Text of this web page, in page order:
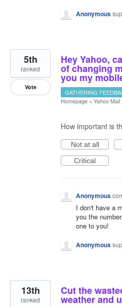
Anonymous
Hey Yahoo,
of changing
you my
5th
ranked
Vote
GATHERING
Homepage » Yahoo Mail
How important is
Not at all
Critical
Anonymous
I don't have a
you the
one to you!
Anonymous
Cut the
weather and
13th
ranked